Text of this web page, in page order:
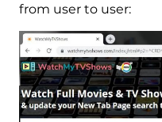
from user to user: